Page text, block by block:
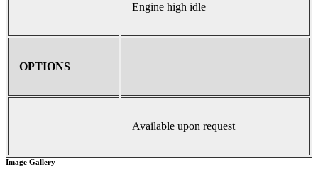
Engine high idle
OPTIONS
Available upon request
Image Gallery